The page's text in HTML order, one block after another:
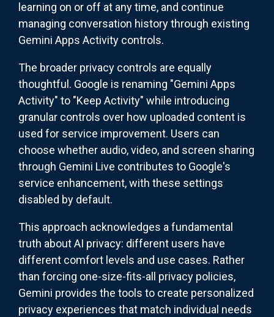
learning on or off at any time, and continue
managing conversation history through existing
Gemini Apps Activity controls.
The broader privacy controls are equally
thoughtful. Google is renaming "Gemini Apps
Activity" to "Keep Activity" while introducing
granular controls over how uploaded content is
used for service improvement. Users can
choose whether audio, video, and screen sharing
through Gemini Live contributes to Google's
service enhancement, with these settings
disabled by default.
This approach acknowledges a fundamental
truth about AI privacy: different users have
different comfort levels and use cases. Rather
than forcing one-size-fits-all privacy policies,
Gemini provides the tools to create personalized
privacy experiences that match individual needs